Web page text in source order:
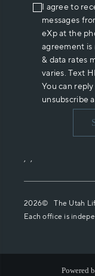
I agree to
messages
eXp at the
agreement is
& data rates
varies. Text
You can
unsubscribe
, ,
2026© The Utah
Each office is
Powered